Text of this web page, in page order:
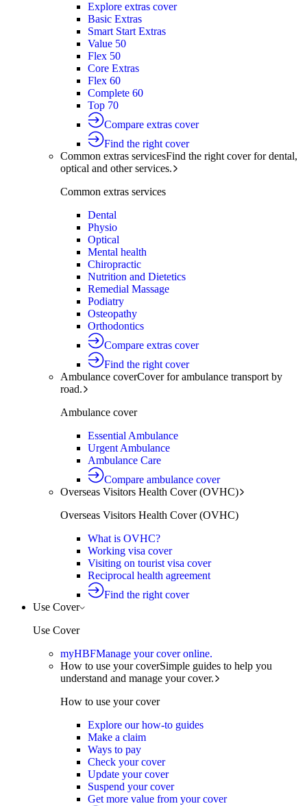
Explore extras cover
Basic Extras
Smart Start Extras
Value 50
Flex 50
Core Extras
Flex 60
Complete 60
Top 70
Compare extras cover
Find the right cover
Common extras servicesFind the right cover for dental,
optical and other services.
Common extras services
Dental
Physio
Optical
Mental health
Chiropractic
Nutrition and Dietetics
Remedial Massage
Podiatry
Osteopathy
Orthodontics
Compare extras cover
Find the right cover
Ambulance coverCover for ambulance transport by
road.
Ambulance cover
Essential Ambulance
Urgent Ambulance
Ambulance Care
Compare ambulance cover
Overseas Visitors Health Cover (OVHC)
Overseas Visitors Health Cover (OVHC)
What is OVHC?
Working visa cover
Visiting on tourist visa cover
Reciprocal health agreement
Find the right cover
Use Cover
Use Cover
myHBFManage your cover online.
How to use your coverSimple guides to help you
understand and manage your cover.
How to use your cover
Explore our how-to guides
Make a claim
Ways to pay
Check your cover
Update your cover
Suspend your cover
Get more value from your cover